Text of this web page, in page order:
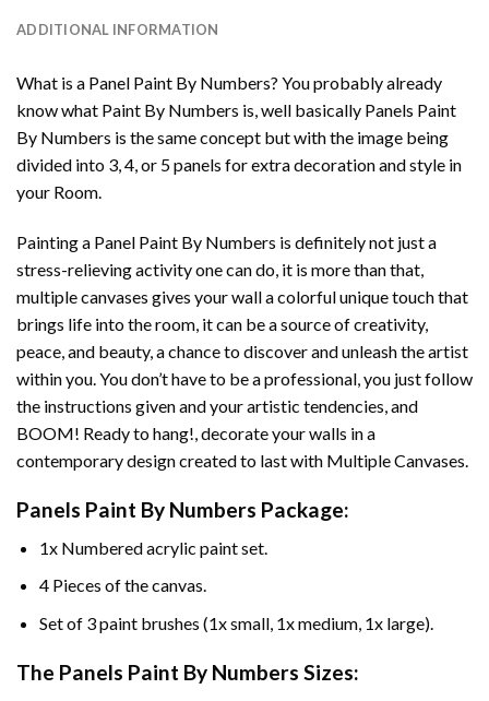
ADDITIONAL INFORMATION
What is a Panel Paint By Numbers? You probably already
know what Paint By Numbers is, well basically Panels Paint
By Numbers is the same concept but with the image being
divided into 3, 4, or 5 panels for extra decoration and style in
your Room.
Painting a Panel Paint By Numbers is definitely not just a
stress-relieving activity one can do, it is more than that,
multiple canvases gives your wall a colorful unique touch that
brings life into the room, it can be a source of creativity,
peace, and beauty, a chance to discover and unleash the artist
within you. You don’t have to be a professional, you just follow
the instructions given and your artistic tendencies, and
BOOM! Ready to hang!, decorate your walls in a
contemporary design created to last with Multiple Canvases.
Panels Paint By Numbers Package:
1x Numbered acrylic paint set.
4 Pieces of the canvas.
Set of 3 paint brushes (1x small, 1x medium, 1x large).
The Panels Paint By Numbers Sizes: